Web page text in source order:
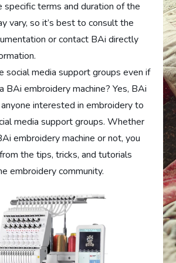
specific terms and duration of the
vary, so it’s best to consult the
or contact BAi directly
social media support groups even if
BAi embroidery machine? Yes, BAi
interested in embroidery to
media support groups. Whether
embroidery machine or not, you
the tips, tricks, and tutorials
embroidery community.